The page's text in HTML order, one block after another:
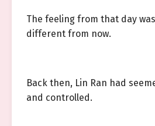
The feeling from that day
different from now.
Back then, Lin Ran had
and controlled.